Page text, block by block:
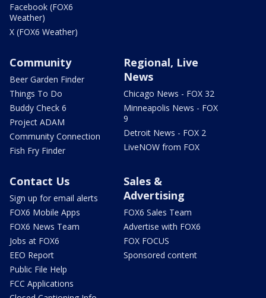
Facebook (FOX6
Weather)
X (FOX6 Weather)
Community
Beer Garden Finder
Things To Do
Buddy Check 6
Project ADAM
Community Connection
Fish Fry Finder
Regional, Live
News
Chicago News - FOX 32
Minneapolis News - FOX
9
Detroit News - FOX 2
LiveNOW from FOX
Contact Us
Sign up for email alerts
FOX6 Mobile Apps
FOX6 News Team
Jobs at FOX6
EEO Report
Public File Help
FCC Applications
Sales &
Advertising
FOX6 Sales Team
Advertise with FOX6
FOX FOCUS
Sponsored content